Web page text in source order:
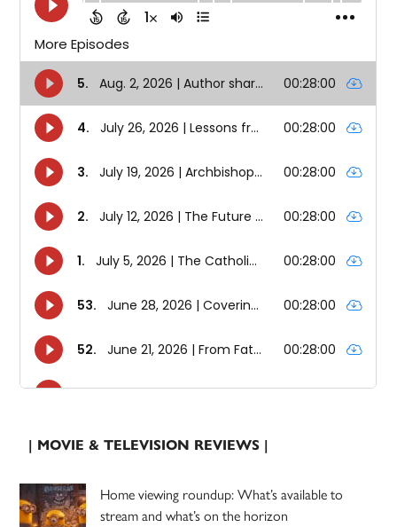
| MOVIE & TELEVISION REVIEWS |
Home viewing roundup: What’s available to
stream and what’s on the horizon